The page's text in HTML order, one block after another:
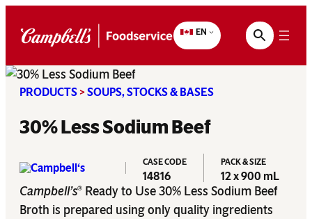
EN
PRODUCTS>SOUPS, STOCKS & BASES
30% Less Sodium Beef
CASE CODE
14816
PACK & SIZE
12 x 900 mL
Campbell’s® Ready to Use 30% Less Sodium Beef
Broth is prepared using only quality ingredients